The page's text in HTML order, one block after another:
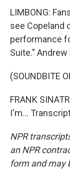
LIMBONG:
see Copeland
performance
Suite."
(SOUNDBITE
FRANK
I'm...
NPR
an NPR
form and may